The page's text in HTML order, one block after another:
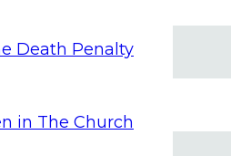
Death Penalty
in The Church
East